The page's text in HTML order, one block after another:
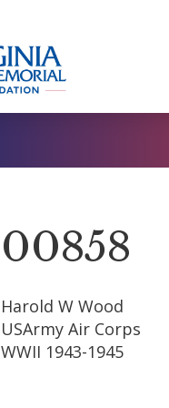
00858
Harold W Wood
USArmy Air Corps
WWII 1943-1945